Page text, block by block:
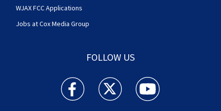
WJAX FCC Applications
Jobs at Cox Media Group
FOLLOW US
Action News Jax facebook feed(Opens a new
Action News Jax twitter
Action News Jax